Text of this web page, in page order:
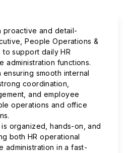
proactive and detail-
People Operations &
to support daily HR
administration functions.
smooth internal
coordination,
and employee
operations and office
organized, hands-on, and
both HR operational
administration in a fast-